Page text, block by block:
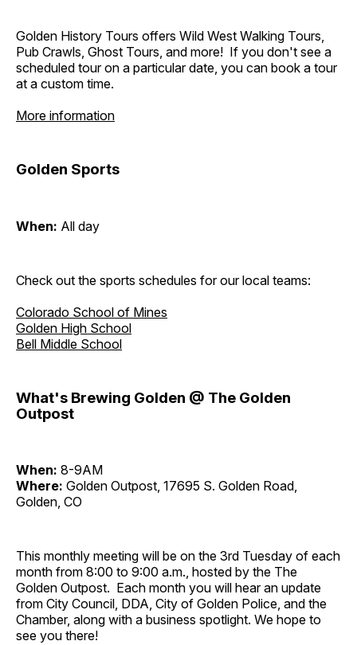
Golden History Tours offers Wild West Walking Tours,
Pub Crawls, Ghost Tours, and more! If you don't see a
scheduled tour on a particular date, you can book a tour
at a custom time.
More information
Golden Sports
When: All day
Check out the sports schedules for our local teams:
Colorado School of Mines
Golden High School
Bell Middle School
What's Brewing Golden @ The Golden
Outpost
When: 8-9AM
Where: Golden Outpost, 17695 S. Golden Road,
Golden, CO
This monthly meeting will be on the 3rd Tuesday of each
month from 8:00 to 9:00 a.m., hosted by the The
Golden Outpost. Each month you will hear an update
from City Council, DDA, City of Golden Police, and the
Chamber, along with a business spotlight. We hope to
see you there!